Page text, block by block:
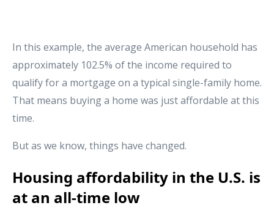
In this example, the average American household has
approximately 102.5% of the income required to
qualify for a mortgage on a typical single-family home.
That means buying a home was just affordable at this
time.
But as we know, things have changed.
Housing affordability in the U.S. is
at an all-time low